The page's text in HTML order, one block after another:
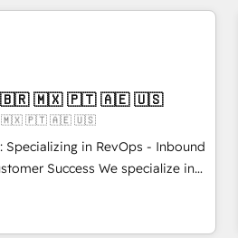
build scalable, globally
that fuel long-term
long-term adoption with
and align marketing, sales,
growth With 6 key
experience across hundreds of
teams has worked with
4RevOps | Mkt4edu 🇧🇷 🇲🇽 🇵🇹 🇦🇪 🇺🇸
🇧🇷 🇲🇽 🇵🇹 🇦🇪 🇺🇸
Specializing in RevOps - Inbound
We specialize in
companies across industries
sales, and customer success
methodologies. As Latin